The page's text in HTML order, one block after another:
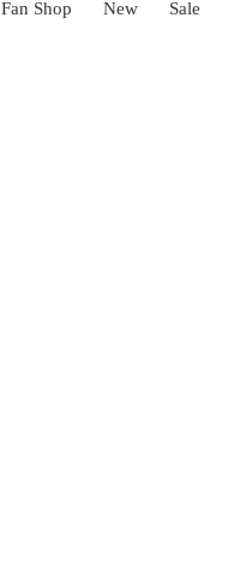
Fan Shop New Sale